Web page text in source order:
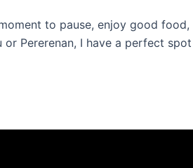
to pause, enjoy good
Pererenan, I have a perfect